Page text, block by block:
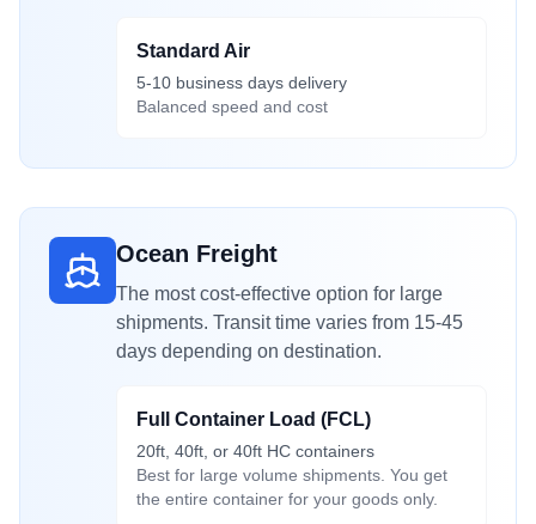
Standard Air
5-10 business days delivery
Balanced speed and cost
Ocean Freight
The most cost-effective option for large
shipments. Transit time varies from 15-45
days depending on destination.
Full Container Load (FCL)
20ft, 40ft, or 40ft HC containers
Best for large volume shipments. You get
the entire container for your goods only.